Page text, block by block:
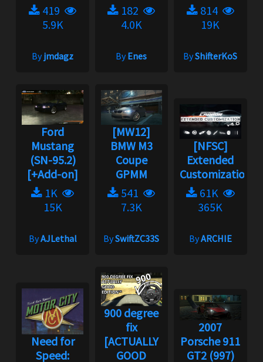
419
5.9K
Byjmdagz
182
4.0K
ByEnes
814
19K
ByShifterKoS
Ford
Mustang
(SN-95.2)
[+Add-on]
1K
15K
ByAJLethal
[MW12]
BMW M3
Coupe
GPMM
541
7.3K
BySwiftZC33S
[NFSC]
Extended
Customization
61K
365K
ByARCHIE
Need for
Speed:
900 degree
fix
[ACTUALLY
GOOD
2007
Porsche 911
GT2 (997)